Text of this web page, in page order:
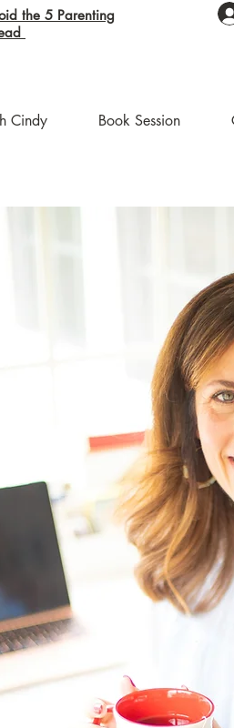
the 5 Parenting
Cindy Book Session